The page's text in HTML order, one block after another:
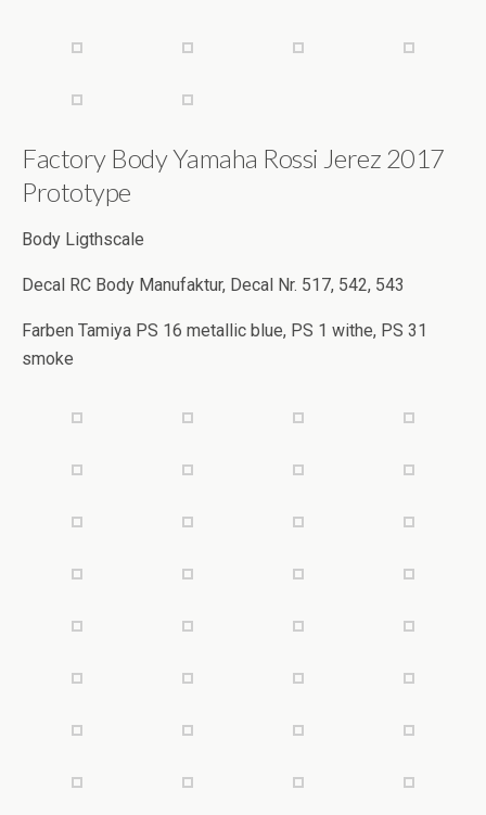
Factory Body Yamaha Rossi Jerez 2017
Prototype
Body Ligthscale
Decal RC Body Manufaktur, Decal Nr. 517, 542, 543
Farben Tamiya PS 16 metallic blue, PS 1 withe, PS 31
smoke